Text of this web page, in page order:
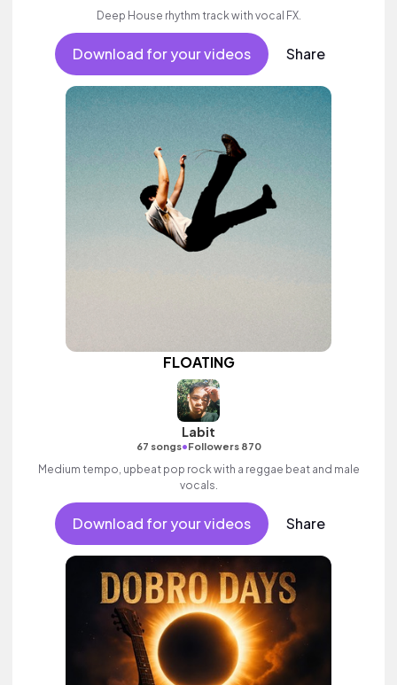
Deep House rhythm track with vocal FX.
Download for your videos Share
FLOATING
Labit
67 songs•Followers 870
Medium tempo, upbeat pop rock with a reggae beat and male
vocals.
Download for your videos Share